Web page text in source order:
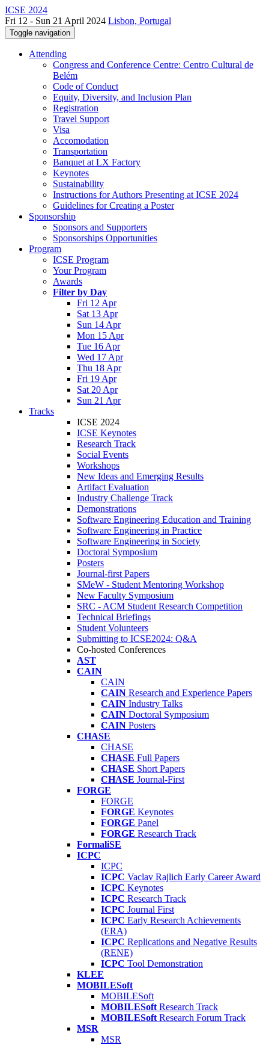
ICSE 2024
Fri 12 - Sun 21 April 2024 Lisbon, Portugal
Toggle navigation
Attending
Congress and Conference Centre: Centro Cultural de
Belém
Code of Conduct
Equity, Diversity, and Inclusion Plan
Registration
Travel Support
Visa
Accomodation
Transportation
Banquet at LX Factory
Keynotes
Sustainability
Instructions for Authors Presenting at ICSE 2024
Guidelines for Creating a Poster
Sponsorship
Sponsors and Supporters
Sponsorships Opportunities
Program
ICSE Program
Your Program
Awards
Filter by Day
Fri 12 Apr
Sat 13 Apr
Sun 14 Apr
Mon 15 Apr
Tue 16 Apr
Wed 17 Apr
Thu 18 Apr
Fri 19 Apr
Sat 20 Apr
Sun 21 Apr
Tracks
ICSE 2024
ICSE Keynotes
Research Track
Social Events
Workshops
New Ideas and Emerging Results
Artifact Evaluation
Industry Challenge Track
Demonstrations
Software Engineering Education and Training
Software Engineering in Practice
Software Engineering in Society
Doctoral Symposium
Posters
Journal-first Papers
SMeW - Student Mentoring Workshop
New Faculty Symposium
SRC - ACM Student Research Competition
Technical Briefings
Student Volunteers
Submitting to ICSE2024: Q&A
Co-hosted Conferences
AST
CAIN
CAIN
CAIN Research and Experience Papers
CAIN Industry Talks
CAIN Doctoral Symposium
CAIN Posters
CHASE
CHASE
CHASE Full Papers
CHASE Short Papers
CHASE Journal-First
FORGE
FORGE
FORGE Keynotes
FORGE Panel
FORGE Research Track
FormaliSE
ICPC
ICPC
ICPC Vaclav Rajlich Early Career Award
ICPC Keynotes
ICPC Research Track
ICPC Journal First
ICPC Early Research Achievements
(ERA)
ICPC Replications and Negative Results
(RENE)
ICPC Tool Demonstration
KLEE
MOBILESoft
MOBILESoft
MOBILESoft Research Track
MOBILESoft Research Forum Track
MSR
MSR